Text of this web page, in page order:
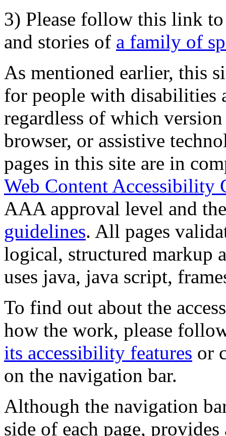
3) Please follow this link
and stories of a family of
As mentioned earlier, this
for people with disabilities
regardless of which
browser, or assistive
pages in this site are in
Web Content Accessibility
AAA approval level and
guidelines. All pages
logical, structured markup
uses java, java script,
To find out about the
how the work, please
its accessibility features or
on the navigation bar.
Although the navigation
side of each page,